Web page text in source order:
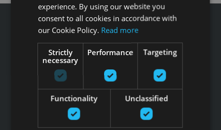
Звоните GFITNESS +371 67 99 40 44
info@gfitness.lv
Юридический адрес: Бривибас гатве 439, Рига, LV-1024
Регистрационный номер 44103017158 НДС №
АО SEB banka LV92UNLA0004007467819 , SWIFT: UNLALV2X
experience. By using our website you
consent to all cookies in accordance with
our Cookie Policy. Read more
Strictly
necessary
Performance Targeting
Functionality Unclassified